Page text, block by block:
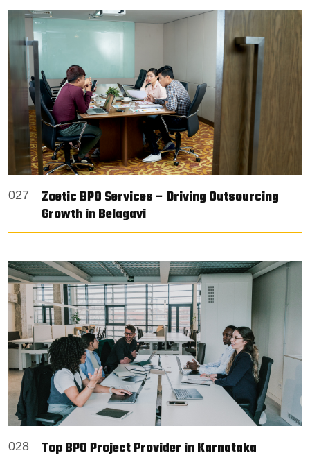
027
Zoetic BPO Services – Driving Outsourcing
Growth in Belagavi
028 Top BPO Project Provider in Karnataka